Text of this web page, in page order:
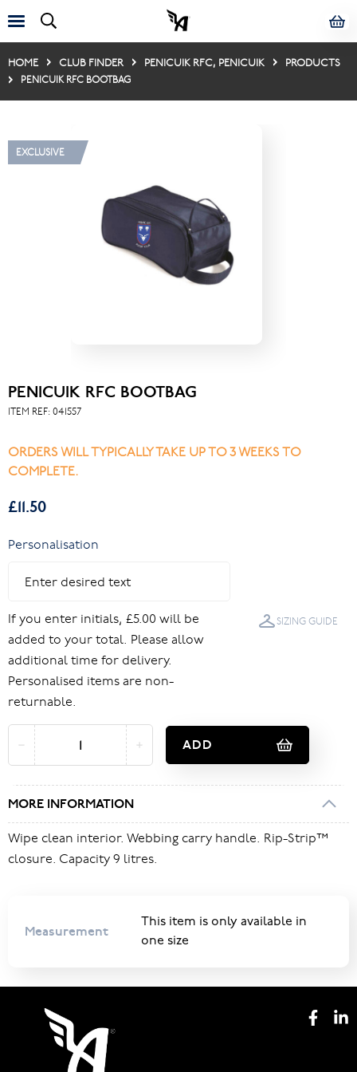
HOME CLUB FINDER PENICUIK RFC, PENICUIK PRODUCTS
PENICUIK RFC BOOTBAG
EXCLUSIVE
PENICUIK RFC BOOTBAG
ITEM REF: 041557
ORDERS WILL TYPICALLY TAKE UP TO 3 WEEKS TO
COMPLETE.
£11.50
Personalisation
If you enter initials, £5.00 will be
added to your total. Please allow
additional time for delivery.
Personalised items are non-
returnable.
SIZING GUIDE
ADD
MORE INFORMATION
Wipe clean interior. Webbing carry handle. Rip-Strip™
closure. Capacity 9 litres.
Measurement
This item is only available in
one size